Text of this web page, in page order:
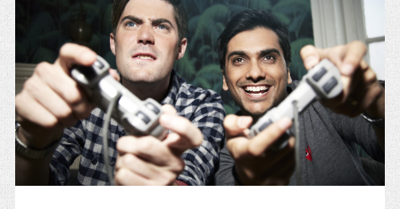
Standing?
Try
These
3
Exercises!